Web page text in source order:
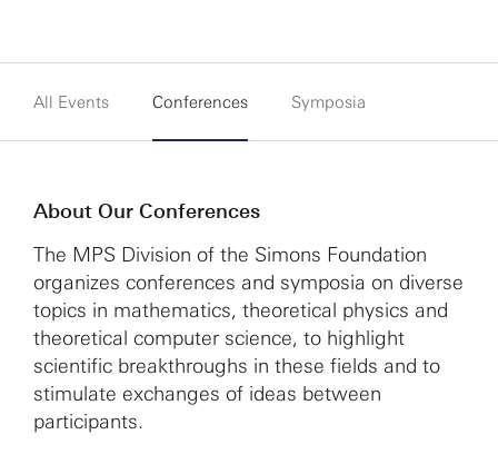
All Events Conferences Symposia
About Our Conferences
The MPS Division of the Simons Foundation
organizes conferences and symposia on diverse
topics in mathematics, theoretical physics and
theoretical computer science, to highlight
scientific breakthroughs in these fields and to
stimulate exchanges of ideas between
participants.